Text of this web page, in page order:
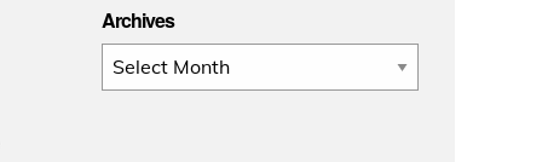
Archives
Archives